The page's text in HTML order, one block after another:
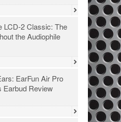
LCD-2 Classic: The
the Audiophile
EarFun Air Pro
Earbud Review